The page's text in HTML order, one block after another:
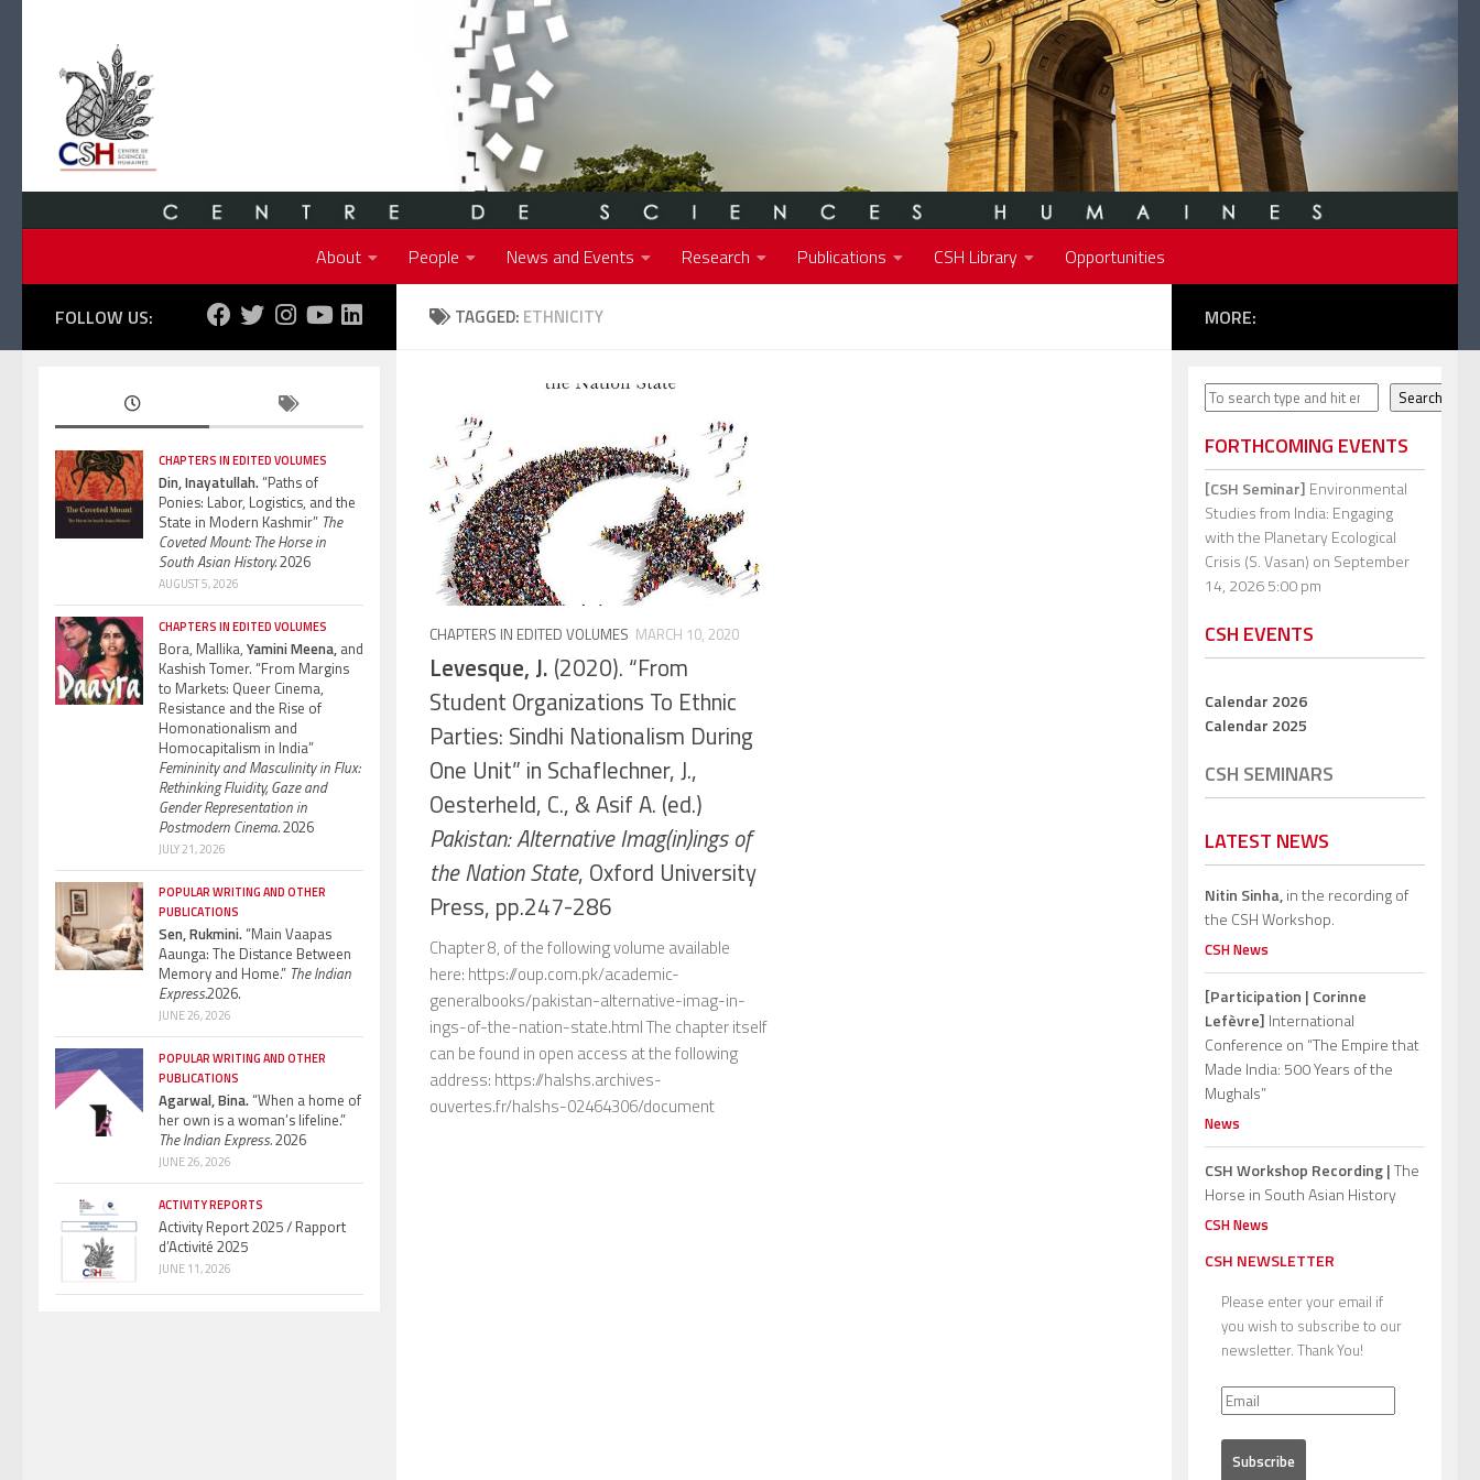
About People News and Events Research Publications CSH Library Opportunities
TAGGED: ETHNICITY
CHAPTERS IN EDITED VOLUMES MARCH 10, 2020
Levesque, J. (2020). “From
Student Organizations To Ethnic
Parties: Sindhi Nationalism During
One Unit” in Schaflechner, J.,
Oesterheld, C., & Asif A. (ed.)
Pakistan: Alternative Imag(in)ings of
the Nation State, Oxford University
Press, pp.247-286
Chapter 8, of the following volume available
here: https://oup.com.pk/academic-
generalbooks/pakistan-alternative-imag-in-
ings-of-the-nation-state.html The chapter itself
can be found in open access at the following
address: https://halshs.archives-
ouvertes.fr/halshs-02464306/document
FOLLOW US:
CHAPTERS IN EDITED VOLUMES
Din, Inayatullah.“Paths of
Ponies: Labor, Logistics, and the
State in Modern Kashmir” The
Coveted Mount: The Horse in
South Asian History.2026
AUGUST 5, 2026
CHAPTERS IN EDITED VOLUMES
Bora, Mallika, Yamini Meena, and
Kashish Tomer. “From Margins
to Markets: Queer Cinema,
Resistance and the Rise of
Homonationalism and
Homocapitalism in India”
Femininity and Masculinity in Flux:
Rethinking Fluidity, Gaze and
Gender Representation in
Postmodern Cinema.2026
JULY 21, 2026
POPULAR WRITING AND OTHER
PUBLICATIONS
Sen, Rukmini.“Main Vaapas
Aaunga: The Distance Between
Memory and Home.” The Indian
Express.2026.
JUNE 26, 2026
POPULAR WRITING AND OTHER
PUBLICATIONS
Agarwal, Bina.“When a home of
her own is a woman’s lifeline.”
The Indian Express.2026
JUNE 26, 2026
ACTIVITY REPORTS
Activity Report 2025 / Rapport
d’Activité 2025
JUNE 11, 2026
MORE:
Search Search
FORTHCOMING EVENTS
[CSH Seminar] Environmental
Studies from India: Engaging
with the Planetary Ecological
Crisis (S. Vasan) on September
14, 2026 5:00 pm
CSH EVENTS
Calendar 2026
Calendar 2025
CSH SEMINARS
LATEST NEWS
Nitin Sinha,in the recording of
the CSH Workshop.
CSH News
[Participation | Corinne
Lefèvre] International
Conference on “The Empire that
Made India: 500 Years of the
Mughals”
News
CSH Workshop Recording |The
Horse in South Asian History
CSH News
CSH NEWSLETTER
Please enter your email if
you wish to subscribe to our
newsletter. Thank You!